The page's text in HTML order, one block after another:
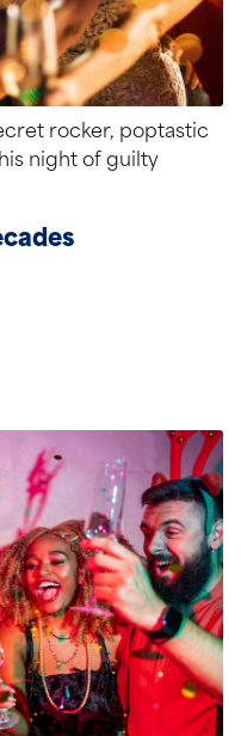
rocker, poptastic
night of guilty